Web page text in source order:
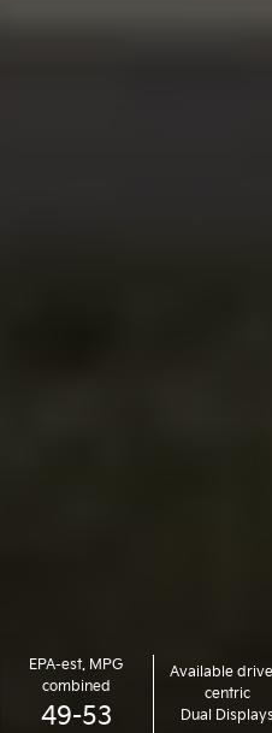
EPA-est. MPG
combined
49-53
Available
centric
Dual